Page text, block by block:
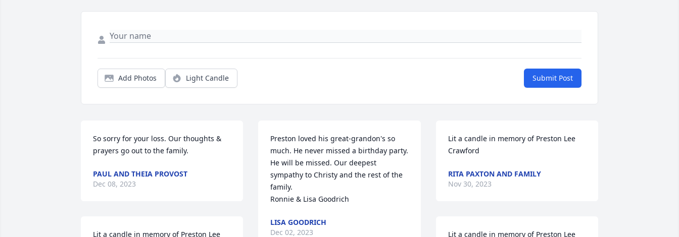
Add Photos Light Candle Submit Post
So sorry for your loss. Our thoughts &
prayers go out to the family.
PAUL AND THEIA PROVOST
Dec 08, 2023
Lit a candle in memory of Preston Lee
Preston loved his great-grandon's so
much. He never missed a birthday party.
He will be missed. Our deepest
sympathy to Christy and the rest of the
family.
Ronnie & Lisa Goodrich
LISA GOODRICH
Dec 02, 2023
Lit a candle in memory of Preston Lee
Crawford
RITA PAXTON AND FAMILY
Nov 30, 2023
Lit a candle in memory of Preston Lee